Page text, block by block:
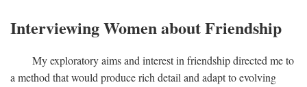
Interviewing Women about Friendship
My exploratory aims and interest in friendship directed me to
a method that would produce rich detail and adapt to evolving